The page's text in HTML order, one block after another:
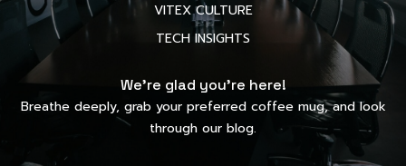
VITEX CULTURE
TECH INSIGHTS
We’re glad you’re here!
Breathe deeply, grab your preferred coffee mug, and look
through our blog.